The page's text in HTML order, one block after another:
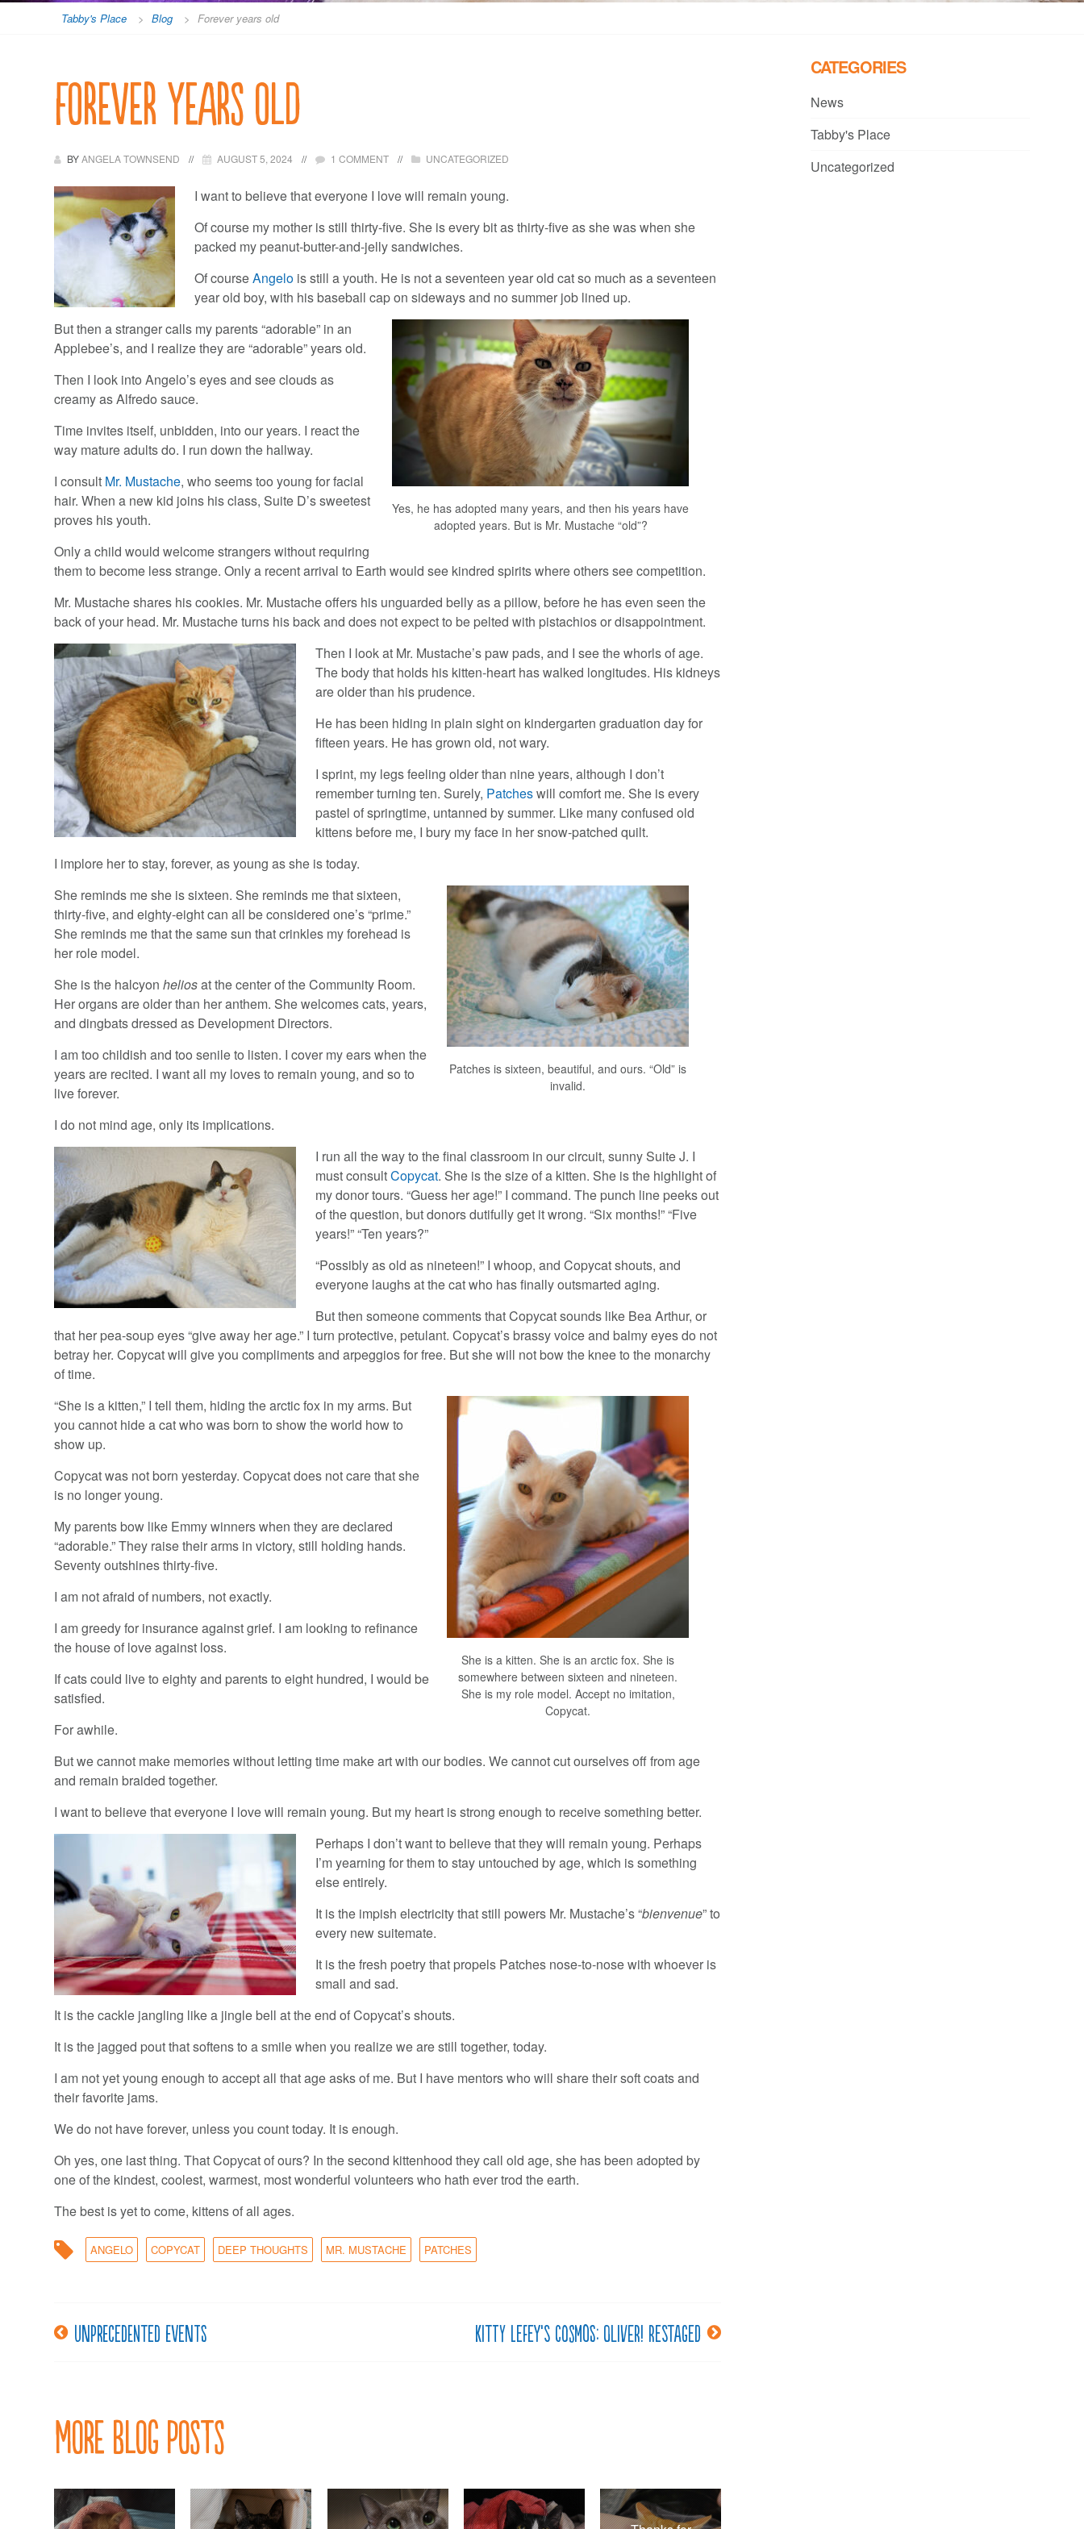
Tabby's Place > Blog > Forever years old
Forever years old
BYANGELA TOWNSEND AUGUST 5, 2024 1 COMMENT UNCATEGORIZED
I want to believe that everyone I love will remain young.
Of course my mother is still thirty-five. She is every bit as thirty-five as she was when she
packed my peanut-butter-and-jelly sandwiches.
Of courseAngelo is still a youth. He is not a seventeen year old cat so much as a seventeen
year old boy, with his baseball cap on sideways and no summer job lined up.
Yes, he has adopted many years, and then his years have
adopted years. But is Mr. Mustache “old”?
But then a stranger calls my parents “adorable” in an
Applebee’s, and I realize they are “adorable” years old.
Then I look into Angelo’s eyes and see clouds as
creamy as Alfredo sauce.
Time invites itself, unbidden, into our years. I react the
way mature adults do. I run down the hallway.
I consult Mr. Mustache, who seems too young for facial
hair. When a new kid joins his class, Suite D’s sweetest
proves his youth.
Only a child would welcome strangers without requiring
them to become less strange. Only a recent arrival to Earth would see kindred spirits where others see competition.
Mr. Mustache shares his cookies. Mr. Mustache offers his unguarded belly as a pillow, before he has even seen the
back of your head. Mr. Mustache turns his back and does not expect to be pelted with pistachios or disappointment.
Then I look at Mr. Mustache’s paw pads, and I see the whorls of age.
The body that holds his kitten-heart has walked longitudes. His kidneys
are older than his prudence.
He has been hiding in plain sight on kindergarten graduation day for
fifteen years. He has grown old, not wary.
I sprint, my legs feeling older than nine years, although I don’t
remember turning ten. Surely, Patcheswill comfort me. She is every
pastel of springtime, untanned by summer. Like many confused old
kittens before me, I bury my face in her snow-patched quilt.
I implore her to stay, forever, as young as she is today.
Patches is sixteen, beautiful, and ours. “Old” is
invalid.
She reminds me she is sixteen. She reminds me that sixteen,
thirty-five, and eighty-eight can all be considered one’s “prime.”
She reminds me that the same sun that crinkles my forehead is
her role model.
She is the halcyonheliosat the center of the Community Room.
Her organs are older than her anthem. She welcomes cats, years,
and dingbats dressed as Development Directors.
I am too childish and too senile to listen. I cover my ears when the
years are recited. I want all my loves to remain young, and so to
live forever.
I do not mind age, only its implications.
I run all the way to the final classroom in our circuit, sunny Suite J. I
must consultCopycat. She is the size of a kitten. She is the highlight of
my donor tours. “Guess her age!” I command. The punch line peeks out
of the question, but donors dutifully get it wrong. “Six months!” “Five
years!” “Ten years?”
“Possibly as old as nineteen!” I whoop, and Copycat shouts, and
everyone laughs at the cat who has finally outsmarted aging.
But then someone comments that Copycat sounds like Bea Arthur, or
that her pea-soup eyes “give away her age.” I turn protective, petulant. Copycat’s brassy voice and balmy eyes do not
betray her. Copycat will give you compliments and arpeggios for free. But she will not bow the knee to the monarchy
of time.
She is a kitten. She is an arctic fox. She is
somewhere between sixteen and nineteen.
She is my role model. Accept no imitation,
Copycat.
“She is a kitten,” I tell them, hiding the arctic fox in my arms. But
you cannot hide a cat who was born to show the world how to
show up.
Copycat was not born yesterday. Copycat does not care that she
is no longer young.
My parents bow like Emmy winners when they are declared
“adorable.” They raise their arms in victory, still holding hands.
Seventy outshines thirty-five.
I am not afraid of numbers, not exactly.
I am greedy for insurance against grief. I am looking to refinance
the house of love against loss.
If cats could live to eighty and parents to eight hundred, I would be
satisfied.
For awhile.
But we cannot make memories without letting time make art with our bodies. We cannot cut ourselves off from age
and remain braided together.
I want to believe that everyone I love will remain young. But my heart is strong enough to receive something better.
Perhaps I don’t want to believe that they will remain young. Perhaps
I’m yearning for them to stay untouched by age, which is something
else entirely.
It is the impish electricity that still powers Mr. Mustache’s “bienvenue” to
every new suitemate.
It is the fresh poetry that propels Patches nose-to-nose with whoever is
small and sad.
It is the cackle jangling like a jingle bell at the end of Copycat’s shouts.
It is the jagged pout that softens to a smile when you realize we are still together, today.
I am not yet young enough to accept all that age asks of me. But I have mentors who will share their soft coats and
their favorite jams.
We do not have forever, unless you count today. It is enough.
Oh yes, one last thing. That Copycat of ours? In the second kittenhood they call old age, she has been adopted by
one of the kindest, coolest, warmest, most wonderful volunteers who hath ever trod the earth.
The best is yet to come, kittens of all ages.
ANGELO COPYCAT DEEP THOUGHTS MR. MUSTACHE PATCHES
Post
navigation
Unprecedented events Kitty LeFey’s Cosmos: Oliver! Restaged
More Blog Posts
CATEGORIES
News
Tabby's Place
Uncategorized